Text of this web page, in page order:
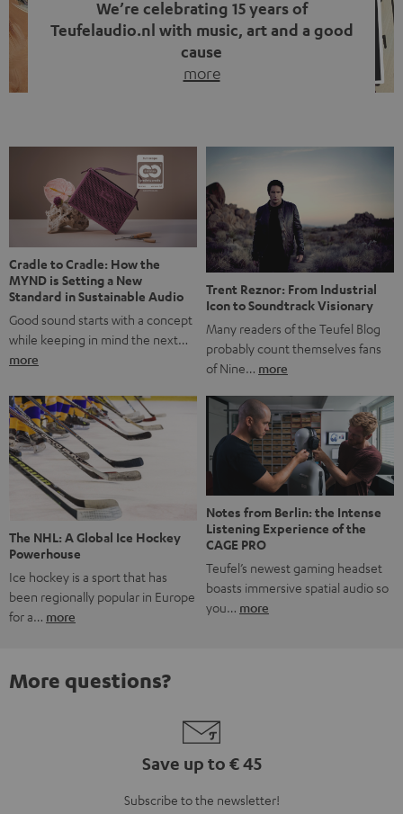
We’re celebrating 15 years of
Teufelaudio.nl with music, art and a good
cause
more
back, we wanted to do something that fits what Teufel
stands for: celebrating the power of sound and giving
something back. Music is much more than just sounding
good. A song […]
Cradle to Cradle: How the
MYND is Setting a New
Standard in Sustainable Audio
Good sound starts with a concept
while keeping in mind the next…
more
Trent Reznor: From Industrial
Icon to Soundtrack Visionary
Many readers of the Teufel Blog
probably count themselves fans
of Nine… more
The NHL: A Global Ice Hockey
Powerhouse
Ice hockey is a sport that has
been regionally popular in Europe
for a… more
Notes from Berlin: the Intense
Listening Experience of the
CAGE PRO
Teufel’s newest gaming headset
boasts immersive spatial audio so
you… more
More questions?
Save up to € 45
Subscribe to the newsletter!